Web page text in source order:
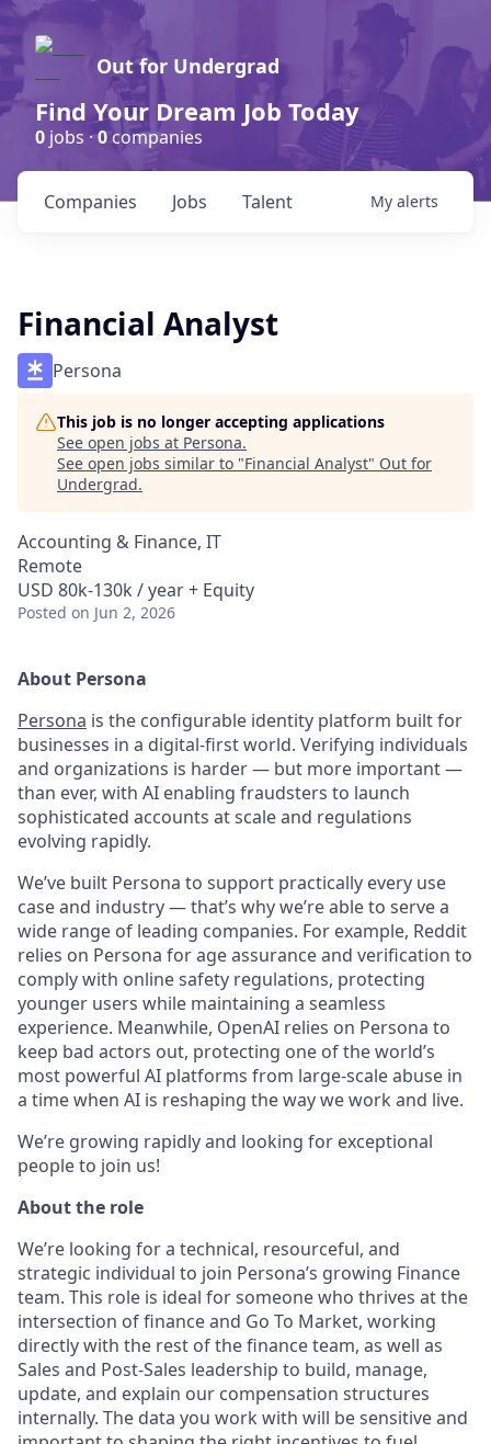
Out for Undergrad
Find Your Dream Job Today
0 jobs ·0companies
Jobs
Companies Talent My alerts
Financial Analyst
Persona
This job is no longer accepting applications
See open jobs at Persona.
See open jobs similar to "Financial Analyst" Out for
Undergrad.
Accounting & Finance, IT
Remote
USD 80k-130k / year + Equity
Posted on Jun 2, 2026
About Persona
Persona is the configurable identity platform built for
businesses in a digital-first world. Verifying individuals
and organizations is harder — but more important —
than ever, with AI enabling fraudsters to launch
sophisticated accounts at scale and regulations
evolving rapidly.
We’ve built Persona to support practically every use
case and industry — that’s why we’re able to serve a
wide range of leading companies. For example, Reddit
relies on Persona for age assurance and verification to
comply with online safety regulations, protecting
younger users while maintaining a seamless
experience. Meanwhile, OpenAI relies on Persona to
keep bad actors out, protecting one of the world’s
most powerful AI platforms from large-scale abuse in
a time when AI is reshaping the way we work and live.
We’re growing rapidly and looking for exceptional
people to join us!
About the role
We’re looking for a technical, resourceful, and
strategic individual to join Persona’s growing Finance
team. This role is ideal for someone who thrives at the
intersection of finance and Go To Market, working
directly with the rest of the finance team, as well as
Sales and Post-Sales leadership to build, manage,
update, and explain our compensation structures
internally. The data you work with will be sensitive and